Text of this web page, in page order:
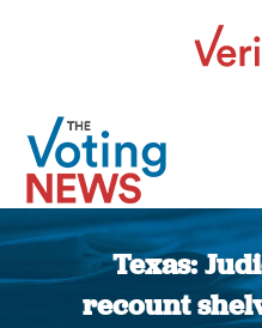
Texas:
recount